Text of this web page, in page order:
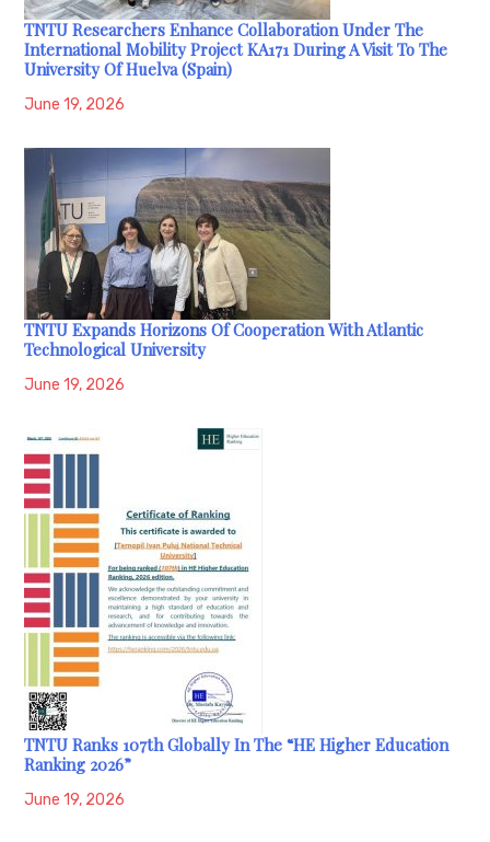
TNTU Researchers Enhance Collaboration Under The
International Mobility Project KA171 During A Visit To The
University Of Huelva (Spain)
June 19, 2026
TNTU Expands Horizons Of Cooperation With Atlantic
Technological University
June 19, 2026
TNTU Ranks 107th Globally In The “HE Higher Education
Ranking 2026”
June 19, 2026